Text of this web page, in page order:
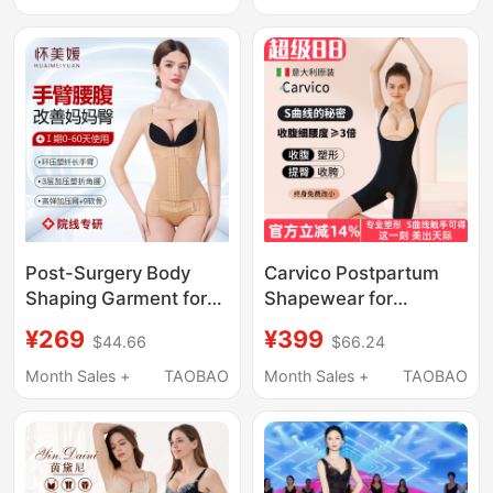
Post-Surgery Body
Shaping Garment for
Liposuction, Full Body
Compression
Women, Mom's Hip
and Arm Shaping
¥269 $44.66
Month Sales +
TAOBAO
Carvico Postpartum
Shapewear for
Control, Waist Shaping,
Body Shaping, Full
Slimming Corset,
Authentic Product
¥399 $66.24
Month Sales +
TAOBAO